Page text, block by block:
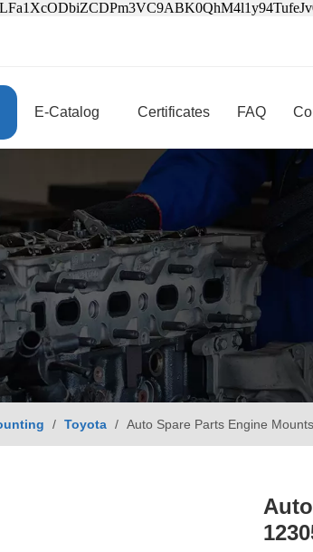
E-Catalog Certificates FAQ
/ Toyota / Auto Spare Parts Engine